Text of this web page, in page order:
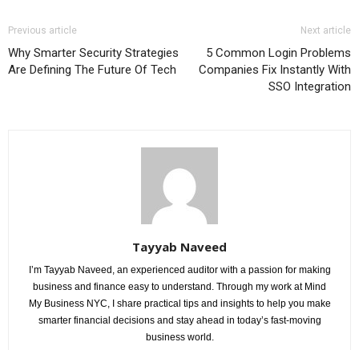
Previous article
Why Smarter Security Strategies
Are Defining The Future Of Tech
Next article
5 Common Login Problems
Companies Fix Instantly With
SSO Integration
Tayyab Naveed
I’m Tayyab Naveed, an experienced auditor with a passion for making
business and finance easy to understand. Through my work at Mind
My Business NYC, I share practical tips and insights to help you make
smarter financial decisions and stay ahead in today’s fast-moving
business world.